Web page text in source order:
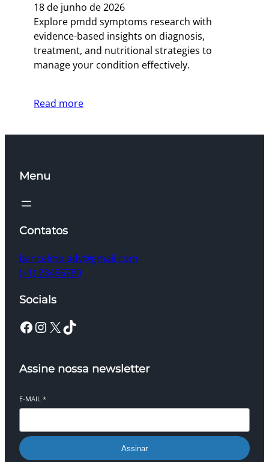
18 de junho de 2026
Explore pmdd symptoms research with
evidence-based insights on diagnosis,
treatment, and nutritional strategies to
manage your condition effectively.
Read more
Menu
Contatos
bancelmo.adv@gmail.com
(+1) 23456789
Socials
Facebook InstagramX TikTok
Assine nossa newsletter
E-MAIL *
Assinar